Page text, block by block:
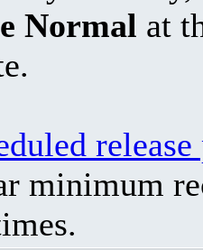
Normal at
release
minimum